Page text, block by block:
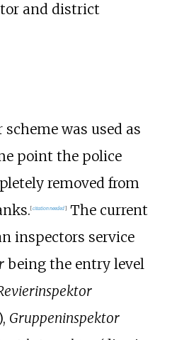
and district
was used as
point the police
removed from
[citation needed]The current
inspectors service
being the entry level
Gruppeninspektor